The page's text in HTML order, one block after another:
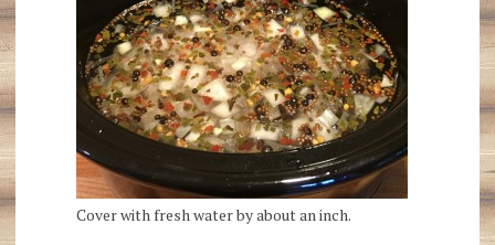
Cover with fresh water by about an inch.